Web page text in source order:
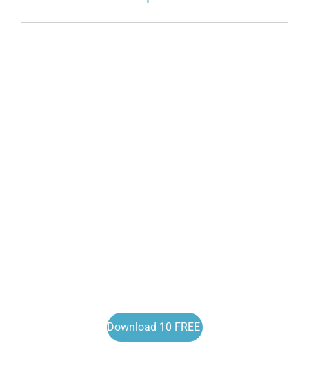
Download 10 FREE